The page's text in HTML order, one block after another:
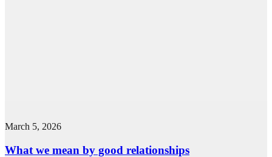
March 5, 2026
What we mean by good relationships